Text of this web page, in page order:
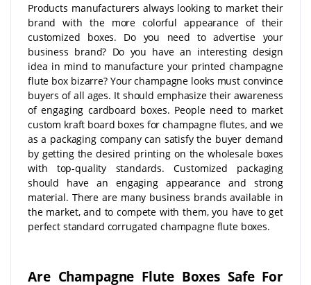
Products manufacturers always looking to market their
brand with the more colorful appearance of their
customized boxes. Do you need to advertise your
business brand? Do you have an interesting design
idea in mind to manufacture your printed champagne
flute box bizarre? Your champagne looks must convince
buyers of all ages. It should emphasize their awareness
of engaging cardboard boxes. People need to market
custom kraft board boxes for champagne flutes, and we
as a packaging company can satisfy the buyer demand
by getting the desired printing on the wholesale boxes
with top-quality standards. Customized packaging
should have an engaging appearance and strong
material. There are many business brands available in
the market, and to compete with them, you have to get
perfect standard corrugated champagne flute boxes.
Are Champagne Flute Boxes Safe For